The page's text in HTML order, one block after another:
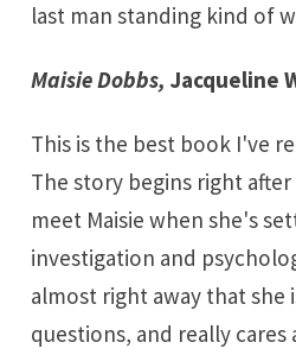
last man standing kind of
Maisie Dobbs, Jacqueline
This is the best book I've
The story begins right after
meet Maisie when she's
investigation and
almost right away that she
questions, and really